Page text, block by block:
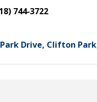
744-3722
Drive Clifton Park